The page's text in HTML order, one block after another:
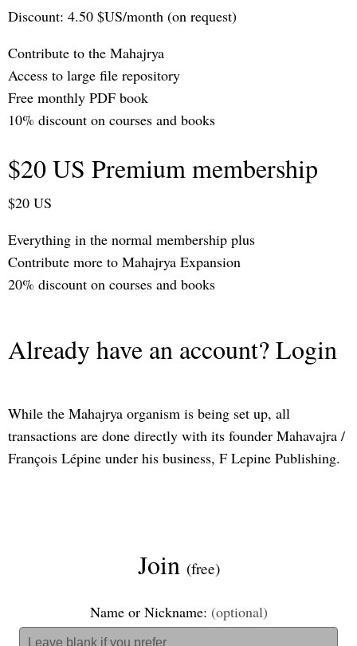
Discount: 4.50 $US/month (on request)
Contribute to the Mahajrya
Access to large file repository
Free monthly PDF book
10% discount on courses and books
$20 US Premium membership
$20 US
Everything in the normal membership plus
Contribute more to Mahajrya Expansion
20% discount on courses and books
Already have an account? Login
While the Mahajrya organism is being set up, all
transactions are done directly with its founder Mahavajra /
François Lépine under his business, F Lepine Publishing.
Join (free)
Name or Nickname: (optional)